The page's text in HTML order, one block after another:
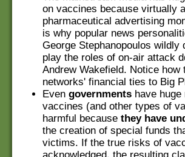
on vaccines because virtually
pharmaceutical advertising
is why popular news
George Stephanopoulos
play the roles of on-air attack
Andrew Wakefield. Notice
networks' financial ties to Big
Even governments have
vaccines (and other types of
harmful because they have
the creation of special funds
victims. If the true risks of